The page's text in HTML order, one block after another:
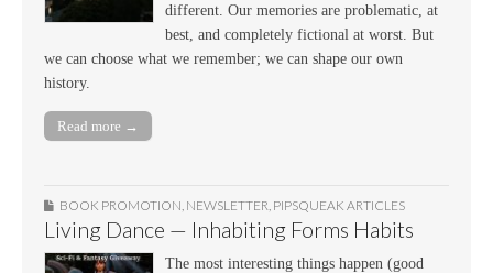
different. Our memories are problematic, at
best, and completely fictional at worst. But
we can choose what we remember; we can shape our own
history.
Read more →
BOOK PROMOTION NEWSLETTER PIPSQUEAK ARTICLES
Living Dance — Inhabiting Forms Habits
The most interesting things happen (good